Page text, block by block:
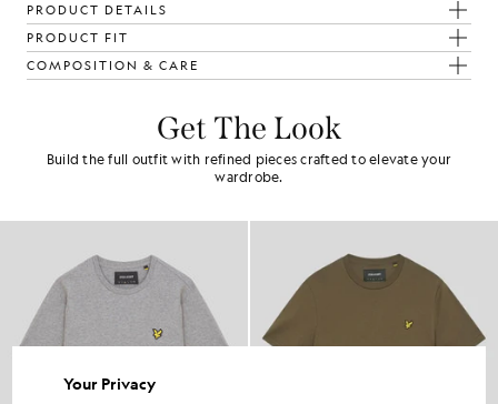
PRODUCT DETAILS
PRODUCT FIT
COMPOSITION & CARE
Get The Look
Build the full outfit with refined pieces crafted to elevate your
wardrobe.
Your Privacy